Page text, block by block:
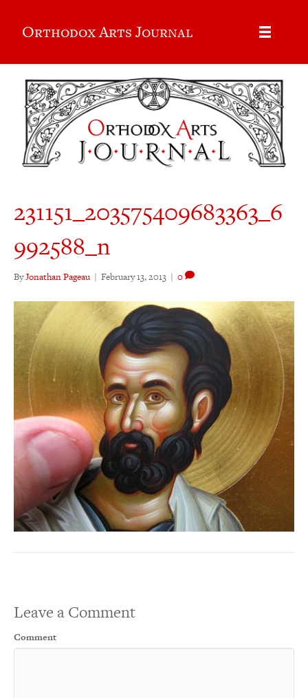
Orthodox Arts Journal
231151_203575409683363_6
992588_n
ByJonathan Pageau | February 13, 2013 | 0
Leave a Comment
Comment